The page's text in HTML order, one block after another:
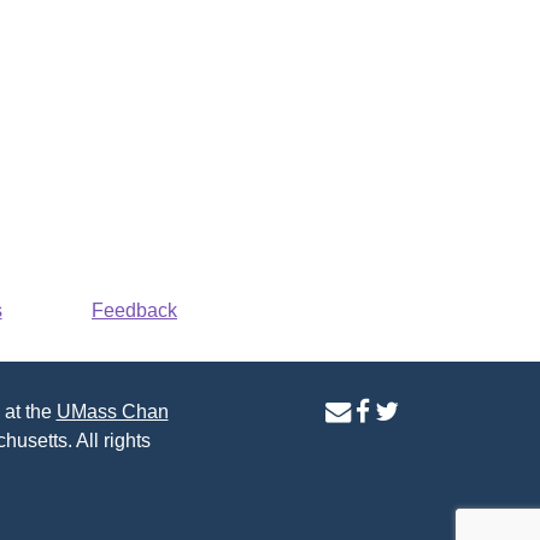
Feedback
the UMass Chan
All rights
contactfacebook
twitter